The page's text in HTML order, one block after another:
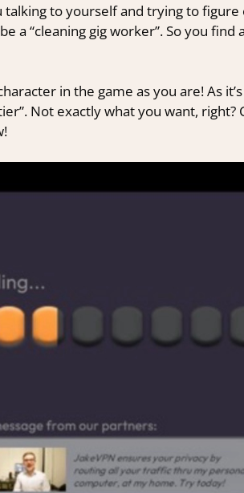
to yourself and trying to
a “cleaning gig worker”. So you
in the game as you are! As
Not exactly what you want, right?